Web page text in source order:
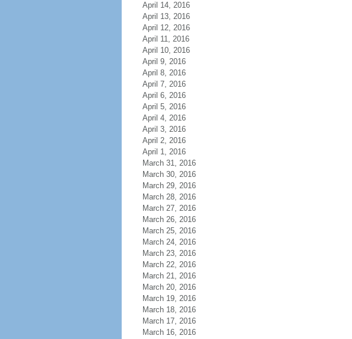
April 14, 2016
April 13, 2016
April 12, 2016
April 11, 2016
April 10, 2016
April 9, 2016
April 8, 2016
April 7, 2016
April 6, 2016
April 5, 2016
April 4, 2016
April 3, 2016
April 2, 2016
April 1, 2016
March 31, 2016
March 30, 2016
March 29, 2016
March 28, 2016
March 27, 2016
March 26, 2016
March 25, 2016
March 24, 2016
March 23, 2016
March 22, 2016
March 21, 2016
March 20, 2016
March 19, 2016
March 18, 2016
March 17, 2016
March 16, 2016